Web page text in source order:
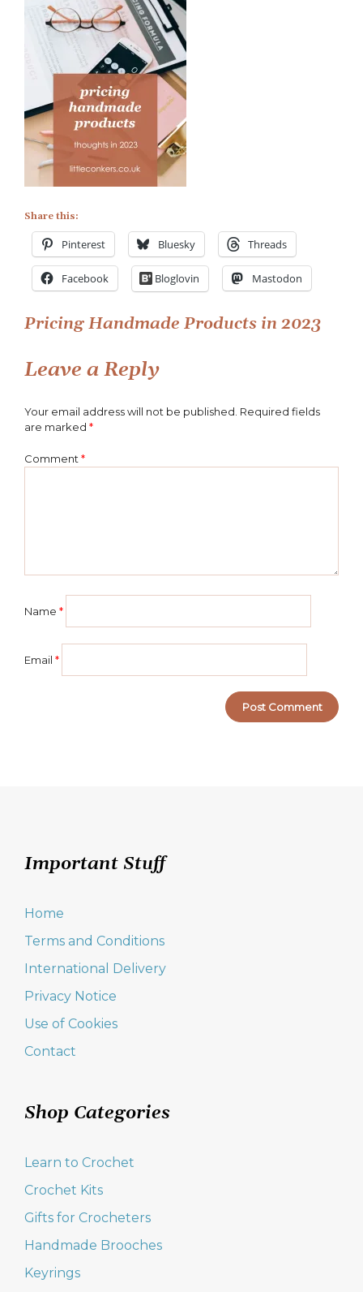
Handmade
Products
in
2023
Share this:
Pinterest Bluesky Threads
Facebook Bloglovin Mastodon
Post
navigation
Pricing Handmade Products in 2023
Leave a Reply
Your email address will not be published. Required fields
are marked *
Comment *
Name *
Email *
Important Stuff
Home
Terms and Conditions
International Delivery
Privacy Notice
Use of Cookies
Contact
Shop Categories
Learn to Crochet
Crochet Kits
Gifts for Crocheters
Handmade Brooches
Keyrings